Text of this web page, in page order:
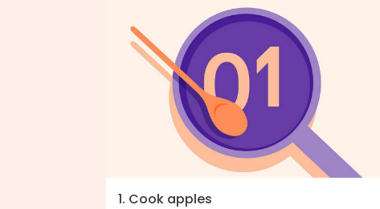
1. Cook apples